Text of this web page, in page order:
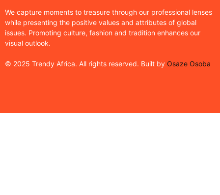
We capture moments to treasure through our professional lenses
while presenting the positive values and attributes of global
issues. Promoting culture, fashion and tradition enhances our
visual outlook.
© 2025 Trendy Africa. All rights reserved. Built by Osaze Osoba